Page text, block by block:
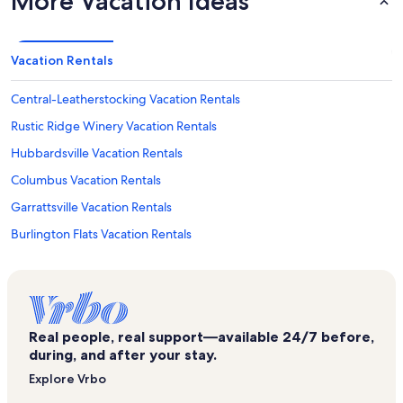
Vacation Rentals
Central-Leatherstocking Vacation Rentals
Rustic Ridge Winery Vacation Rentals
Hubbardsville Vacation Rentals
Columbus Vacation Rentals
Garrattsville Vacation Rentals
Burlington Flats Vacation Rentals
Sherburne Vacation Rentals
Unadilla Motocross Vacation Rentals
West Edmeston Vacation Rentals
Real people, real support—available 24/7 before,
during, and after your stay.
Explore Vrbo